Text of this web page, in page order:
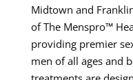
Midtown and
of The Menspro™
providing premier
men of all ages and